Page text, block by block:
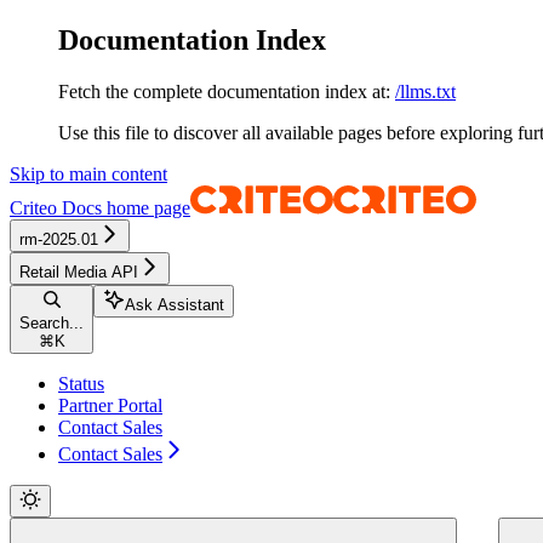
Documentation Index
Fetch the complete documentation index at: /llms.txt
Use this file to discover all available pages before exploring
Skip to main content
Criteo Docs home page
rm-2025.01
Retail Media API
Search...
⌘ K
Ask Assistant
Status
Partner Portal
Contact Sales
Contact Sales